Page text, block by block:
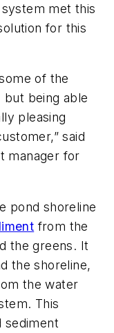
met this
for this
of the
being able
pleasing
said
manager for
pond shoreline
from the
the greens. It
the shoreline,
the water
This
sediment